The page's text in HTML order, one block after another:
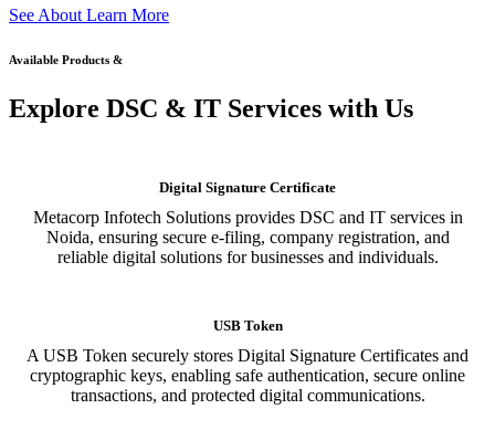
See About Learn More
Available Products &
Explore DSC & IT Services with Us
Digital Signature Certificate
Metacorp Infotech Solutions provides DSC and IT services in
Noida, ensuring secure e-filing, company registration, and
reliable digital solutions for businesses and individuals.
USB Token
A USB Token securely stores Digital Signature Certificates and
cryptographic keys, enabling safe authentication, secure online
transactions, and protected digital communications.